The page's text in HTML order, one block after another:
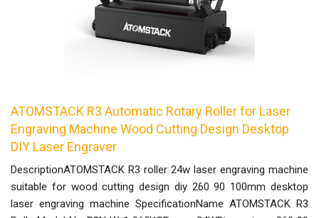
ATOMSTACK R3 Automatic Rotary Roller for Laser
Engraving Machine Wood Cutting Design Desktop
DIY Laser Engraver
DescriptionATOMSTACK R3 roller 24w laser engraving machine
suitable for wood cutting design diy 260 90 100mm desktop
laser engraving machine SpecificationName ATOMSTACK R3